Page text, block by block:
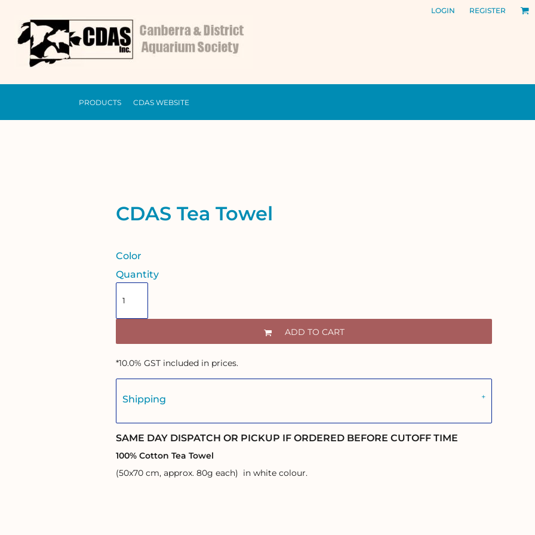
LOGIN REGISTER
PRODUCTS CDAS WEBSITE
CDAS Tea Towel
Color
Quantity
ADD TO CART
*10.0% GST included in prices.
Shipping
SAME DAY DISPATCH OR PICKUP IF ORDERED BEFORE CUTOFF TIME
100% Cotton Tea Towel
(50x70 cm, approx. 80g each) in white colour.